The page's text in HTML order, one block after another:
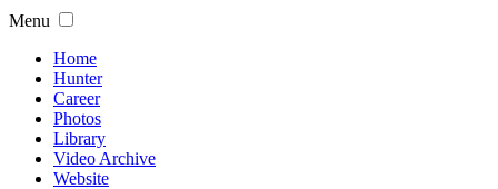
Menu
Home
Hunter
Career
Photos
Library
Video Archive
Website